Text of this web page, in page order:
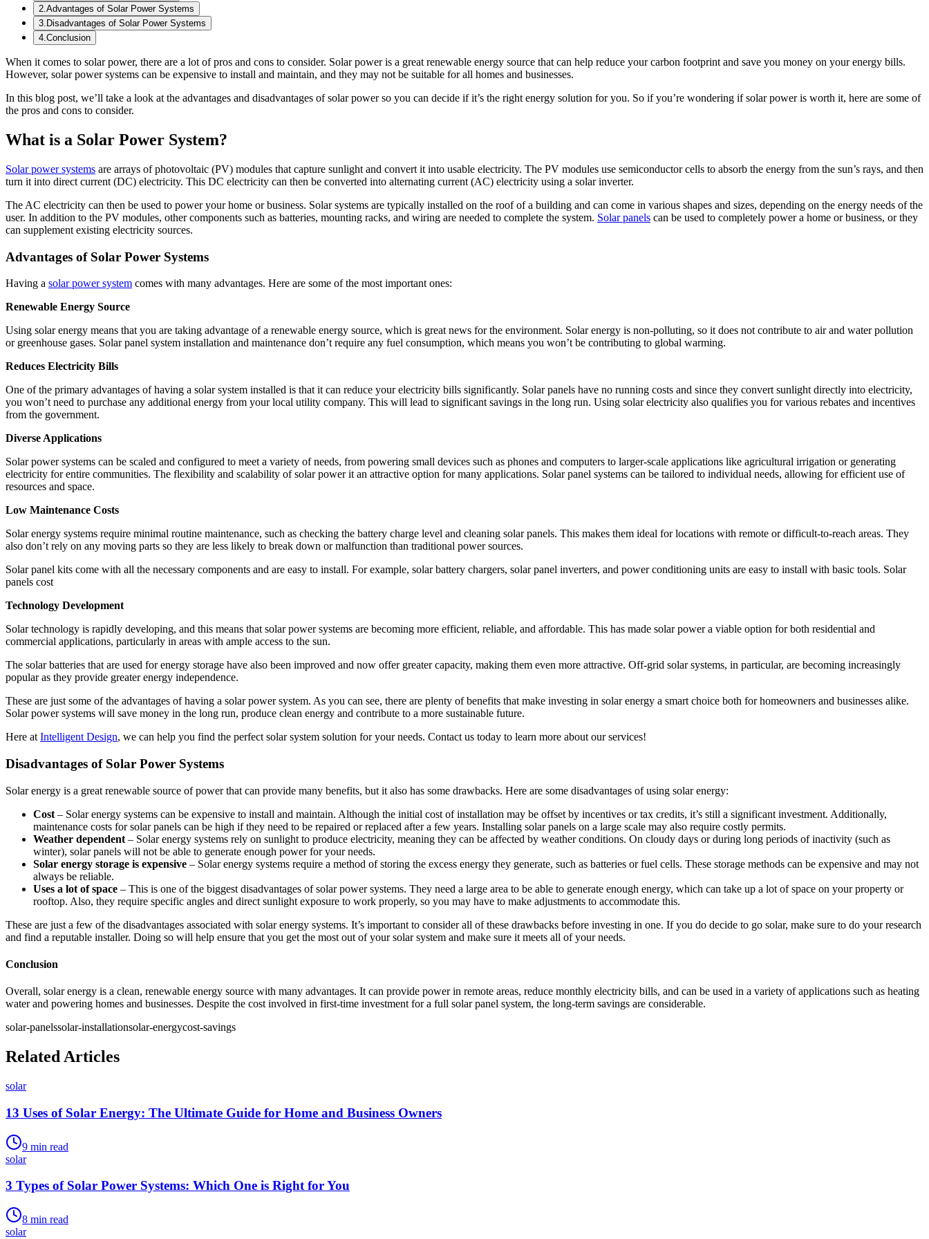
2.Advantages of Solar Power Systems
3. Disadvantages of Solar Power Systems
4.Conclusion
When it comes to solar power, there are a lot of pros and cons to consider. Solar power is a great renewable energy source that can help reduce your carbon footprint and save you money on your energy bills.
However, solar power systems can be expensive to install and maintain, and they may not be suitable for all homes and businesses.
In this blog post, we’ll take a look at the advantages and disadvantages of solar power so you can decide if it’s the right energy solution for you. So if you’re wondering if solar power is worth it, here are some of
the pros and cons to consider.
What is a Solar Power System?
Solar power systems are arrays of photovoltaic (PV) modules that capture sunlight and convert it into usable electricity. The PV modules use semiconductor cells to absorb the energy from the sun’s rays, and then
turn it into direct current (DC) electricity. This DC electricity can then be converted into alternating current (AC) electricity using a solar inverter.
The AC electricity can then be used to power your home or business. Solar systems are typically installed on the roof of a building and can come in various shapes and sizes, depending on the energy needs of the
user. In addition to the PV modules, other components such as batteries, mounting racks, and wiring are needed to complete the system. Solar panels can be used to completely power a home or business, or they
can supplement existing electricity sources.
Advantages of Solar Power Systems
Having a solar power system comes with many advantages. Here are some of the most important ones:
Renewable Energy Source
Using solar energy means that you are taking advantage of a renewable energy source, which is great news for the environment. Solar energy is non-polluting, so it does not contribute to air and water pollution
or greenhouse gases. Solar panel system installation and maintenance don’t require any fuel consumption, which means you won’t be contributing to global warming.
Reduces Electricity Bills
One of the primary advantages of having a solar system installed is that it can reduce your electricity bills significantly. Solar panels have no running costs and since they convert sunlight directly into electricity,
you won’t need to purchase any additional energy from your local utility company. This will lead to significant savings in the long run. Using solar electricity also qualifies you for various rebates and incentives
from the government.
Diverse Applications
Solar power systems can be scaled and configured to meet a variety of needs, from powering small devices such as phones and computers to larger-scale applications like agricultural irrigation or generating
electricity for entire communities. The flexibility and scalability of solar power it an attractive option for many applications. Solar panel systems can be tailored to individual needs, allowing for efficient use of
resources and space.
Low Maintenance Costs
Solar energy systems require minimal routine maintenance, such as checking the battery charge level and cleaning solar panels. This makes them ideal for locations with remote or difficult-to-reach areas. They
also don’t rely on any moving parts so they are less likely to break down or malfunction than traditional power sources.
Solar panel kits come with all the necessary components and are easy to install. For example, solar battery chargers, solar panel inverters, and power conditioning units are easy to install with basic tools. Solar
panels cost
Technology Development
Solar technology is rapidly developing, and this means that solar power systems are becoming more efficient, reliable, and affordable. This has made solar power a viable option for both residential and
commercial applications, particularly in areas with ample access to the sun.
The solar batteries that are used for energy storage have also been improved and now offer greater capacity, making them even more attractive. Off-grid solar systems, in particular, are becoming increasingly
popular as they provide greater energy independence.
These are just some of the advantages of having a solar power system. As you can see, there are plenty of benefits that make investing in solar energy a smart choice both for homeowners and businesses alike.
Solar power systems will save money in the long run, produce clean energy and contribute to a more sustainable future.
Here at Intelligent Design, we can help you find the perfect solar system solution for your needs. Contact us today to learn more about our services!
Disadvantages of Solar Power Systems
Solar energy is a great renewable source of power that can provide many benefits, but it also has some drawbacks. Here are some disadvantages of using solar energy:
Cost – Solar energy systems can be expensive to install and maintain. Although the initial cost of installation may be offset by incentives or tax credits, it’s still a significant investment. Additionally,
maintenance costs for solar panels can be high if they need to be repaired or replaced after a few years. Installing solar panels on a large scale may also require costly permits.
Weather dependent – Solar energy systems rely on sunlight to produce electricity, meaning they can be affected by weather conditions. On cloudy days or during long periods of inactivity (such as
winter), solar panels will not be able to generate enough power for your needs.
Solar energy storage is expensive – Solar energy systems require a method of storing the excess energy they generate, such as batteries or fuel cells. These storage methods can be expensive and may not
always be reliable.
Uses a lot of space – This is one of the biggest disadvantages of solar power systems. They need a large area to be able to generate enough energy, which can take up a lot of space on your property or
rooftop. Also, they require specific angles and direct sunlight exposure to work properly, so you may have to make adjustments to accommodate this.
These are just a few of the disadvantages associated with solar energy systems. It’s important to consider all of these drawbacks before investing in one. If you do decide to go solar, make sure to do your research
and find a reputable installer. Doing so will help ensure that you get the most out of your solar system and make sure it meets all of your needs.
Conclusion
Overall, solar energy is a clean, renewable energy source with many advantages. It can provide power in remote areas, reduce monthly electricity bills, and can be used in a variety of applications such as heating
water and powering homes and businesses. Despite the cost involved in first-time investment for a full solar panel system, the long-term savings are considerable.
solar-panelssolar-installationsolar-energycost-savings
Related Articles
solar
13 Uses of Solar Energy: The Ultimate Guide for Home and Business Owners
9 min read
solar
3 Types of Solar Power Systems: Which One is Right for You
8 min read
solar